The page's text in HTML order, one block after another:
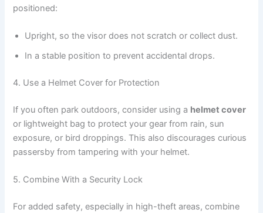
positioned:
Upright, so the visor does not scratch or collect dust.
In a stable position to prevent accidental drops.
4. Use a Helmet Cover for Protection
If you often park outdoors, consider using a helmet cover
or lightweight bag to protect your gear from rain, sun
exposure, or bird droppings. This also discourages curious
passersby from tampering with your helmet.
5. Combine With a Security Lock
For added safety, especially in high-theft areas, combine